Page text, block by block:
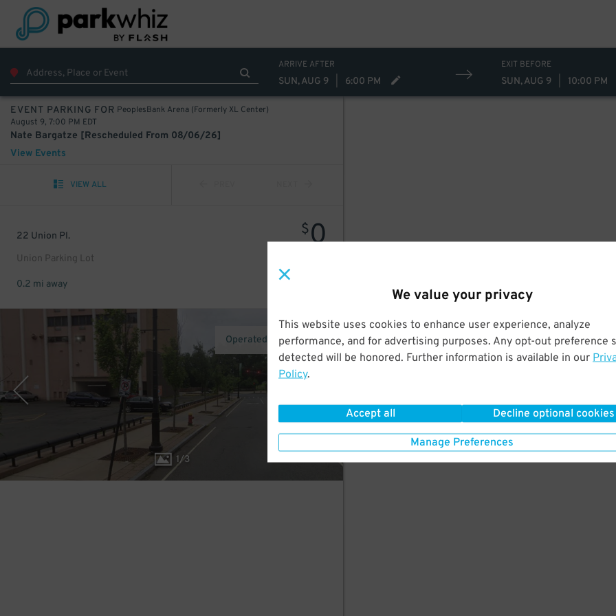
We value your privacy
This website uses cookies to enhance user experience, analyze
performance, and for advertising purposes. Any opt-out preference
detected will be honored. Further information is available in our
Policy.
Accept all Decline optional cookies
Manage Preferences
ARRIVE AFTER
SUN, AUG 9 6:00 PM
EXIT BEFORE
SUN, AUG 9 10:00 PM
EVENT PARKING FOR PeoplesBank Arena (Formerly XL Center)
August 9, 7:00 PM EDT
Nate Bargatze [Rescheduled From 08/06/26]
View Events
VIEW ALL
22 Union Pl.
Union Parking Lot
$0
0.2 mi away
1/3
Operated by AirGarage